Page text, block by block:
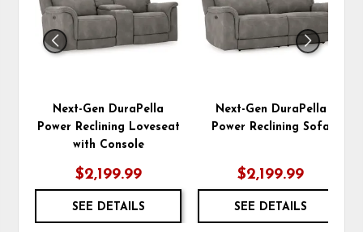
Next-Gen DuraPella
Power Reclining Loveseat
with Console
$2,199.99
SEE DETAILS
Next-Gen DuraPella
Power Reclining Sofa
$2,199.99
SEE DETAILS